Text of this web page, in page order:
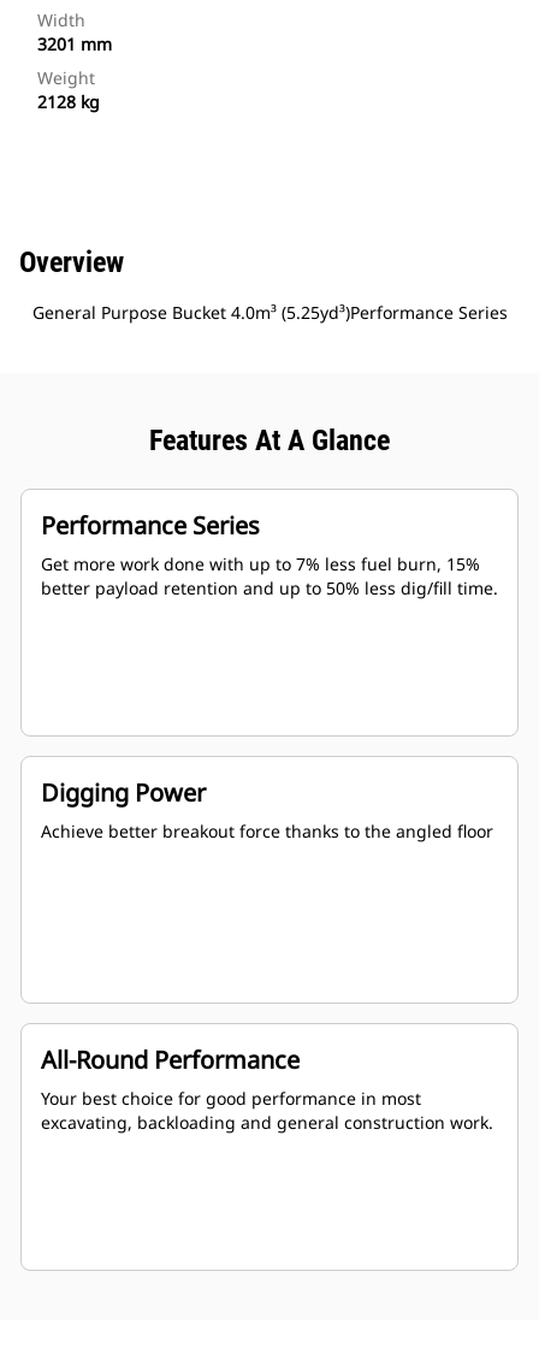
Width
3201 mm
Weight
2128 kg
Overview
General Purpose Bucket 4.0m³ (5.25yd³)Performance Series
Features At A Glance
Performance Series
Get more work done with up to 7% less fuel burn, 15%
better payload retention and up to 50% less dig/fill time.
Digging Power
Achieve better breakout force thanks to the angled floor
All-Round Performance
Your best choice for good performance in most
excavating, backloading and general construction work.